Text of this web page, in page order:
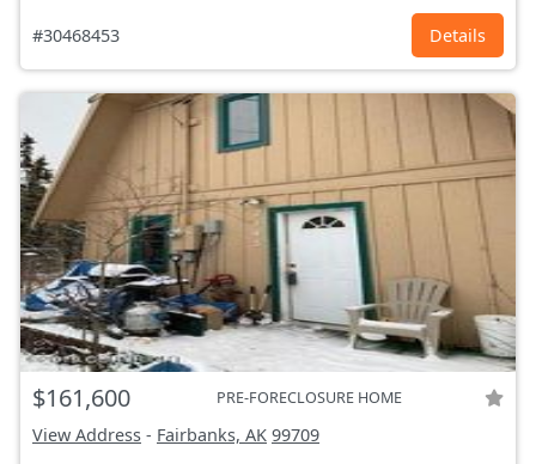
#30468453 Details
$161,600 PRE-FORECLOSURE HOME
View Address - Fairbanks, AK 99709